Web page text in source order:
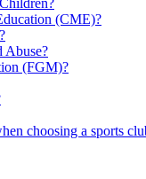
(CME)?
Abuse?
(FGM)?
choosing a sports